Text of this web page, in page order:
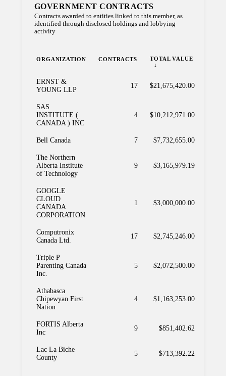
GOVERNMENT CONTRACTS
Contracts awarded to entities linked to this member, as
identified through disclosed holdings and lobbying
activity
ORGANIZATION CONTRACTS TOTAL VALUE
ERNST &
YOUNG LLP
17 $21,675,420.00
SAS
INSTITUTE (
CANADA ) INC
4 $10,212,971.00
Bell Canada 7 $7,732,655.00
The Northern
Alberta Institute
of Technology
9 $3,165,979.19
GOOGLE
CLOUD
CANADA
CORPORATION
1 $3,000,000.00
Computronix
Canada Ltd.
17 $2,745,246.00
Triple P
Parenting Canada
Inc.
5 $2,072,500.00
Athabasca
Chipewyan First
Nation
4 $1,163,253.00
FORTIS Alberta
Inc
9 $851,402.62
Lac La Biche
County
5 $713,392.22